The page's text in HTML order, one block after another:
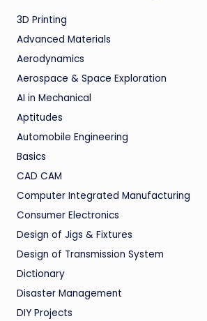
3D Printing
Advanced Materials
Aerodynamics
Aerospace & Space Exploration
AI in Mechanical
Aptitudes
Automobile Engineering
Basics
CAD CAM
Computer Integrated Manufacturing
Consumer Electronics
Design of Jigs & Fixtures
Design of Transmission System
Dictionary
Disaster Management
DIY Projects